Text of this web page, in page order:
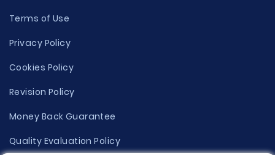
Terms of Use
Privacy Policy
Cookies Policy
Revision Policy
Money Back Guarantee
Quality Evaluation Policy